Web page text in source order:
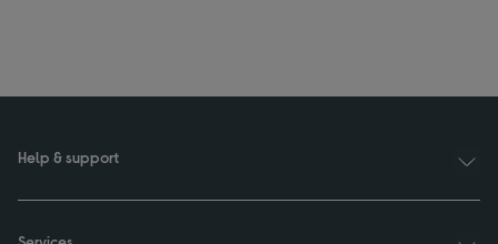
Help & support